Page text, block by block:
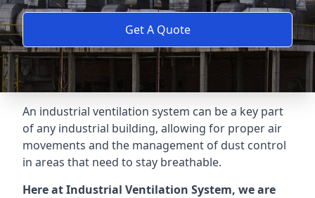
Get A Quote
An industrial ventilation system can be a key part
of any industrial building, allowing for proper air
movements and the management of dust control
in areas that need to stay breathable.
Here at Industrial Ventilation System, we are